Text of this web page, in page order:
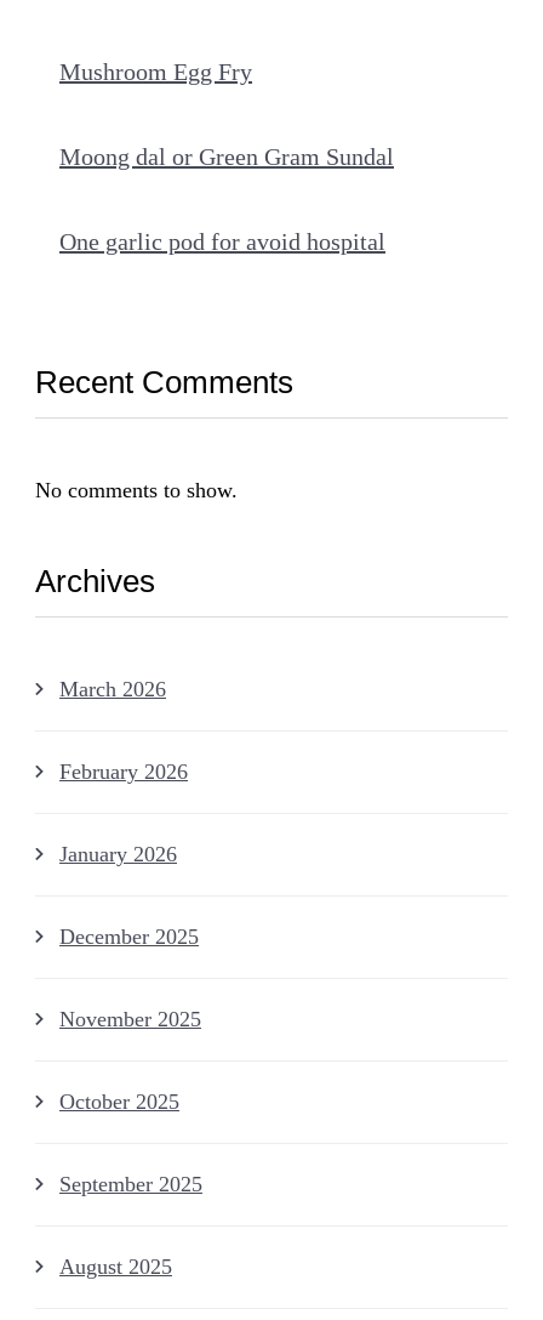
Mushroom Egg Fry
Moong dal or Green Gram Sundal
One garlic pod for avoid hospital
Recent Comments
No comments to show.
Archives
March 2026
February 2026
January 2026
December 2025
November 2025
October 2025
September 2025
August 2025